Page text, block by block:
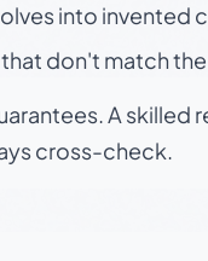
into invented
don't match
A skilled
cross-check.